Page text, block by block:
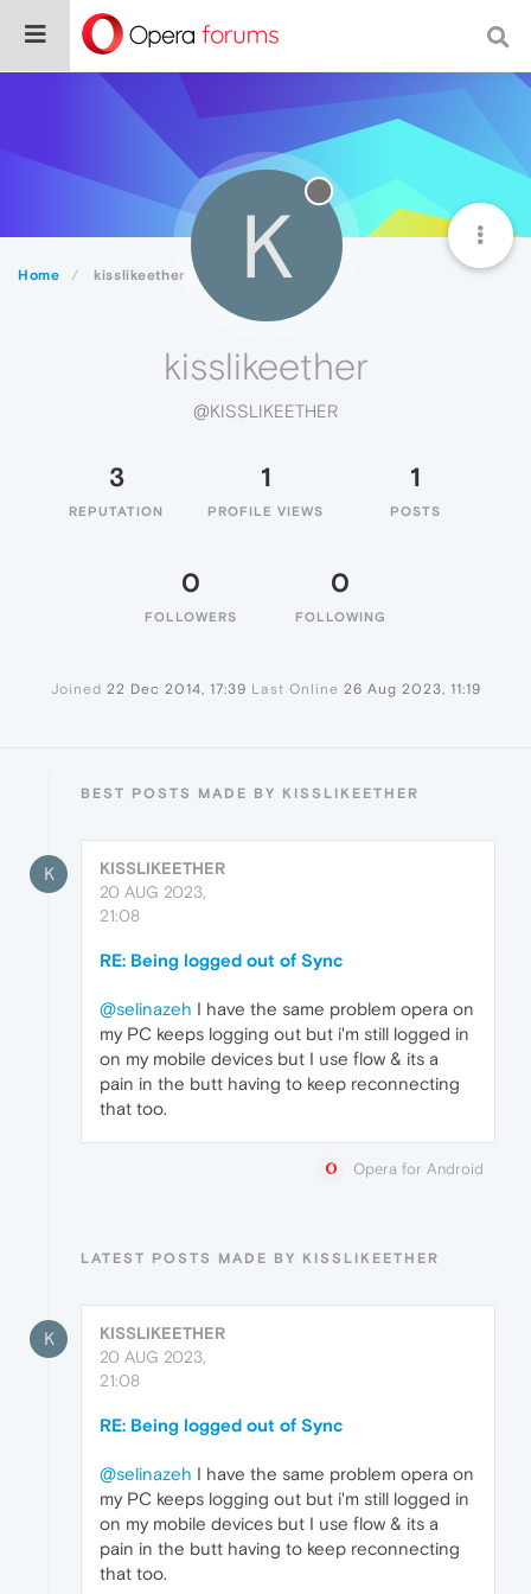
Home kisslikeether K
kisslikeether
@KISSLIKEETHER
3
REPUTATION
1
PROFILE VIEWS
1
POSTS
0
FOLLOWERS
0
FOLLOWING
Joined 22 Dec 2014, 17:39 Last Online 26 Aug 2023, 11:19
BEST POSTS MADE BY KISSLIKEETHER
K
KISSLIKEETHER
20 AUG 2023,
21:08
RE: Being logged out of Sync
@selinazeh I have the same problem opera on
my PC keeps logging out but i'm still logged in
on my mobile devices but I use flow & its a
pain in the butt having to keep reconnecting
that too.
Opera for Android
LATEST POSTS MADE BY KISSLIKEETHER
K
KISSLIKEETHER
20 AUG 2023,
21:08
RE: Being logged out of Sync
@selinazeh I have the same problem opera on
my PC keeps logging out but i'm still logged in
on my mobile devices but I use flow & its a
pain in the butt having to keep reconnecting
that too.